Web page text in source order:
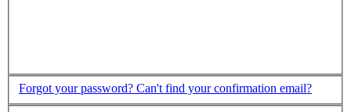
Forgot your password? Can't find your confirmation email?